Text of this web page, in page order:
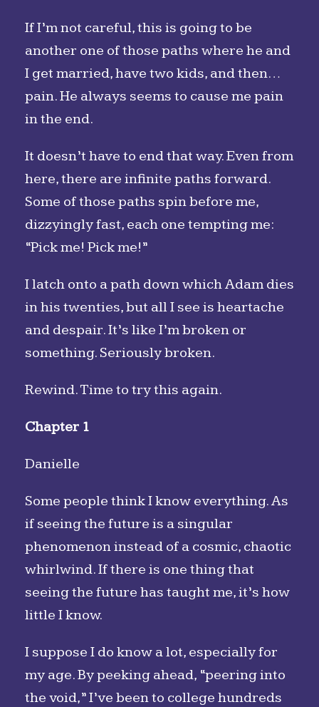
If I’m not careful, this is going to be
another one of those paths where he and
I get married, have two kids, and then…
pain. He always seems to cause me pain
in the end.
It doesn’t have to end that way. Even from
here, there are infinite paths forward.
Some of those paths spin before me,
dizzyingly fast, each one tempting me:
“Pick me! Pick me!”
I latch onto a path down which Adam dies
in his twenties, but all I see is heartache
and despair. It’s like I’m broken or
something. Seriously broken.
Rewind. Time to try this again.
Chapter 1
Danielle
Some people think I know everything. As
if seeing the future is a singular
phenomenon instead of a cosmic, chaotic
whirlwind. If there is one thing that
seeing the future has taught me, it’s how
little I know.
I suppose I do know a lot, especially for
my age. By peeking ahead, “peering into
the void,” I’ve been to college hundreds